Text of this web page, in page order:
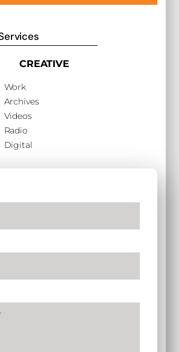
CREATIVE
Work
Archives
Videos
Radio
Digital